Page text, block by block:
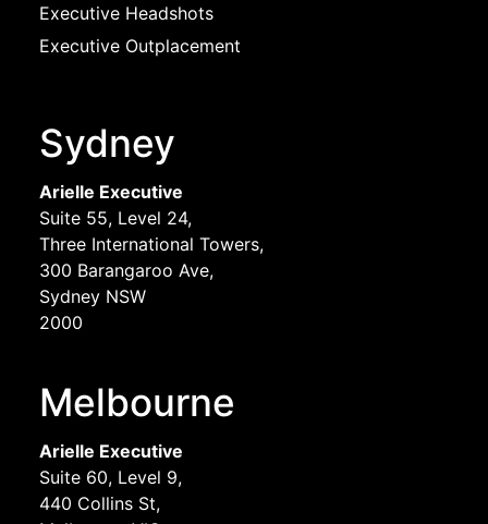
Executive Headshots
Executive Outplacement
Sydney
Arielle Executive
Suite 55, Level 24,
Three International Towers,
300 Barangaroo Ave,
Sydney NSW
2000
Melbourne
Arielle Executive
Suite 60, Level 9,
440 Collins St,